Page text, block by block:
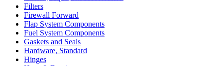
Filters
Firewall Forward
Flap System Components
Fuel System Components
Gaskets and Seals
Hardware, Standard
Hinges